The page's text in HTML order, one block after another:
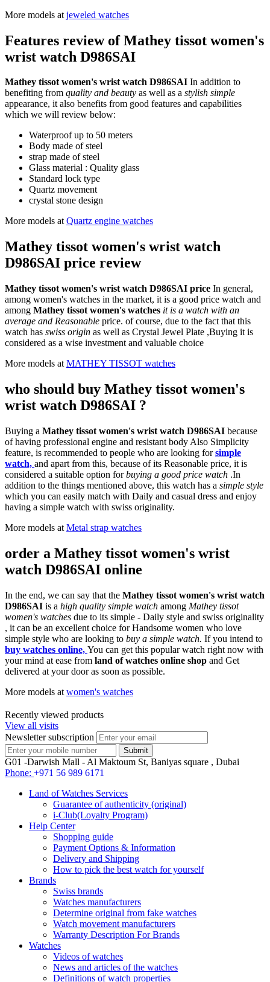
More models at jeweled watches
Features review of Mathey tissot women's
wrist watch D986SAI
Mathey tissot women's wrist watch D986SAI In addition to
benefiting from quality and beauty as well as a stylish simple
appearance, it also benefits from good features and capabilities
which we will review below:
Waterproof up to 50 meters
Body made of steel
strap made of steel
Glass material : Quality glass
Standard lock type
Quartz movement
crystal stone design
More models atQuartz engine watches
Mathey tissot women's wrist watch
D986SAI price review
Mathey tissot women's wrist watch D986SAI price In general,
among women's watches in the market, it is a good price watch and
among Mathey tissot women's watches it is a watch with an
average and Reasonable price. of course, due to the fact that this
watch has swiss origin as well as Crystal Jewel Plate ,Buying it is
considered as a wise investment and valuable choice
More models at MATHEY TISSOT watches
who should buy Mathey tissot women's
wrist watch D986SAI ?
Buying a Mathey tissot women's wrist watch D986SAI because
of having professional engine and resistant body Also Simplicity
feature, is recommended to people who are looking forsimple
watch, and apart from this, because of its Reasonable price, it is
considered a suitable option forbuying a good price watch .In
addition to the things mentioned above, this watch has a simple style
which you can easily match with Daily and casual dress and enjoy
having a simple watch with swiss originality.
More models at Metal strap watches
order a Mathey tissot women's wrist
watch D986SAI online
In the end, we can say that the Mathey tissot women's wrist watch
D986SAI is a high quality simple watch among Mathey tissot
women's watches due to its simple - Daily style and swiss originality
, it can be an excellent choice for Handsome women who love
simple style who are looking to buy a simple watch. If you intend to
buy watches online, You can get this popular watch right now with
your mind at ease from land of watches online shop and Get
delivered at your door as soon as possible.
More models at women's watches
Recently viewed products
View all visits
Newsletter subscription
G01 -Darwish Mall - Al Maktoum St, Baniyas square , Dubai
Phone: +971 56 989 6171
Land of Watches Services
Guarantee of authenticity (original)
i-Club(Loyalty Program)
Help Center
Shopping guide
Payment Options & Information
Delivery and Shipping
How to pick the best watch for yourself
Brands
Swiss brands
Watches manufacturers
Determine original from fake watches
Watch movement manufacturers
Warranty Description For Brands
Watches
Videos of watches
News and articles of the watches
Definitions of watch properties